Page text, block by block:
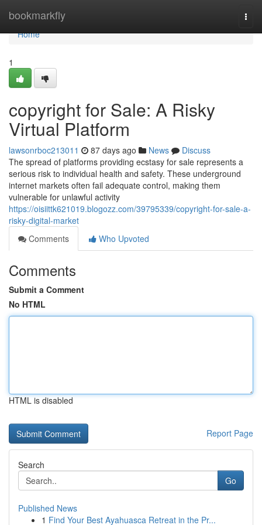
bookmarkfly
Home
Home
1
copyright for Sale: A Risky
Virtual Platform
lawsonrboc213011 87 days ago News
Discuss
The spread of platforms providing ecstasy for sale represents a
serious risk to individual health and safety. These underground
internet markets often fail adequate control, making them
vulnerable for unlawful activity
https://oisiittk621019.blogozz.com/39795339/copyright-for-sale-a-
risky-digital-market
Comments
Who Upvoted
Comments
Submit a Comment
No HTML
HTML is disabled
Report Page
Search
Go
Published News
1 Find Your Best Ayahuasca Retreat in the Pr...